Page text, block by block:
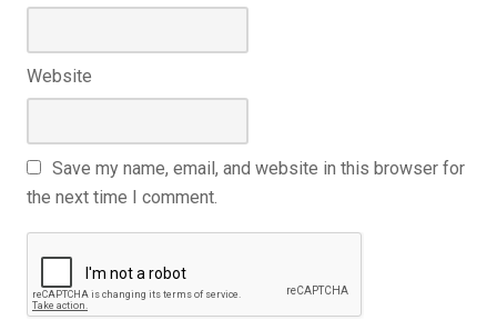
Website
Save my name, email, and website in this browser for
the next time I comment.